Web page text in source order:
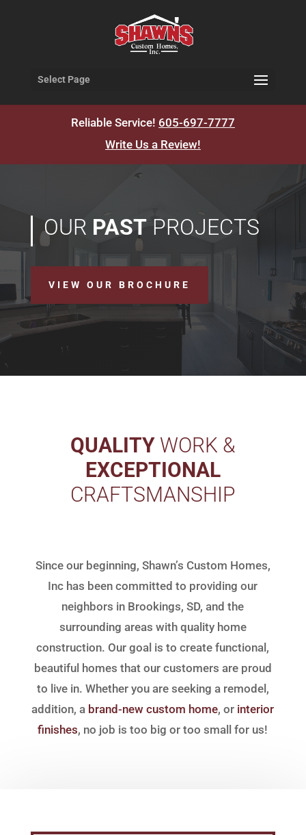
Select Page
Reliable Service! 605-697-7777
Write Us a Review!
OUR PASTPROJECTS
VIEW OUR BROCHURE
QUALITY WORK &
EXCEPTIONAL
CRAFTSMANSHIP
Since our beginning, Shawn’s Custom Homes,
Inc has been committed to providing our
neighbors in Brookings, SD, and the
surrounding areas with quality home
construction. Our goal is to create functional,
beautiful homes that our customers are proud
to live in. Whether you are seeking a remodel,
addition, a brand-new custom home, or interior
finishes, no job is too big or too small for us!